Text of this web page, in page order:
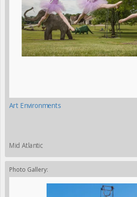
Art Environments
Mid Atlantic
Photo Gallery: